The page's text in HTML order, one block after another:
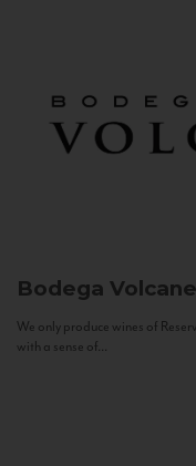
Bodega
We only produce wines of
with a sense of...